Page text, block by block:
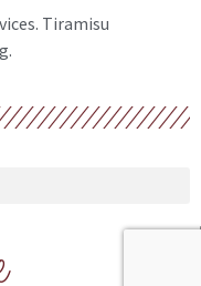
Tiramisu